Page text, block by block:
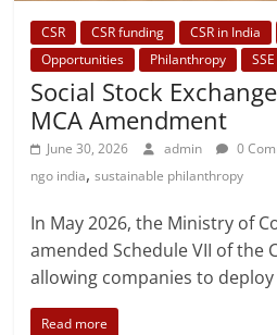
CSR CSR funding CSR in India
Opportunities
Philanthropy SSE
Social Stock
MCA Amendment
June 30, 2026 admin 0
ngo india,sustainable philanthropy
In May 2026, the Ministry of
amended Schedule VII of the
allowing companies to deploy
Read more